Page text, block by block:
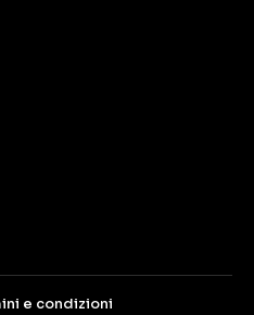
e condizioni